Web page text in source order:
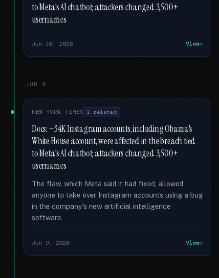
to Meta's AI chatbot; attackers changed 3,500+
usernames
Jun 10, 2026 View
JUN 9
NEW YORK TIMES 1 related
Docs: ~34K Instagram accounts, including Obama's
White House account, were affected in the breach tied
to Meta's AI chatbot; attackers changed 3,500+
usernames
The flaw, which Meta said it had fixed, allowed
anyone to take over Instagram accounts using a bug
in the company's new artificial intelligence
software.
Jun 9, 2026 View